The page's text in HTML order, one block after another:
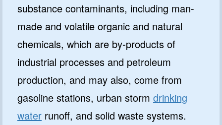
substance contaminants, including man-
made and volatile organic and natural
chemicals, which are by-products of
industrial processes and petroleum
production, and may also, come from
gasoline stations, urban storm drinking
water runoff, and solid waste systems.